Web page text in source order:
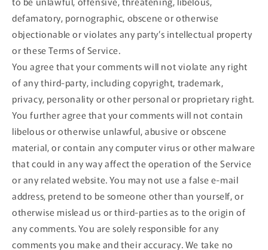
defamatory, pornographic, obscene or otherwise
objectionable or violates any party’s intellectual property
or these Terms of Service.
You agree that your comments will not violate any right
of any third-party, including copyright, trademark,
privacy, personality or other personal or proprietary right.
You further agree that your comments will not contain
libelous or otherwise unlawful, abusive or obscene
material, or contain any computer virus or other malware
that could in any way affect the operation of the Service
or any related website. You may not use a false e‑mail
address, pretend to be someone other than yourself, or
otherwise mislead us or third-parties as to the origin of
any comments. You are solely responsible for any
comments you make and their accuracy. We take no